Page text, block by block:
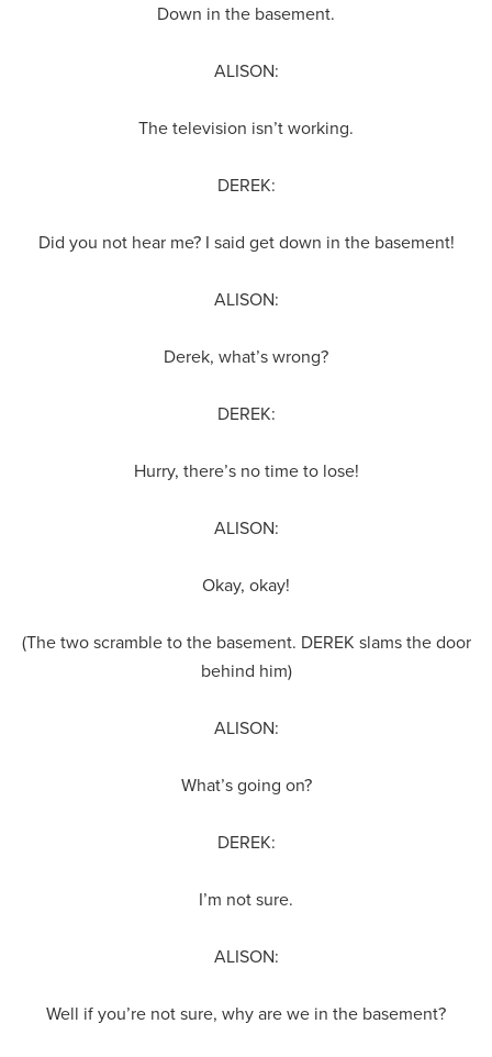
Down in the basement.
ALISON:
The television isn’t working.
DEREK:
Did you not hear me? I said get down in the basement!
ALISON:
Derek, what’s wrong?
DEREK:
Hurry, there’s no time to lose!
ALISON:
Okay, okay!
(The two scramble to the basement. DEREK slams the door
behind him)
ALISON:
What’s going on?
DEREK:
I’m not sure.
ALISON:
Well if you’re not sure, why are we in the basement?